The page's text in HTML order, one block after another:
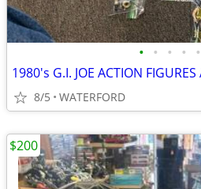
• • • • •
1980's G.I. JOE ACTION
8/5 WATERFORD
$200